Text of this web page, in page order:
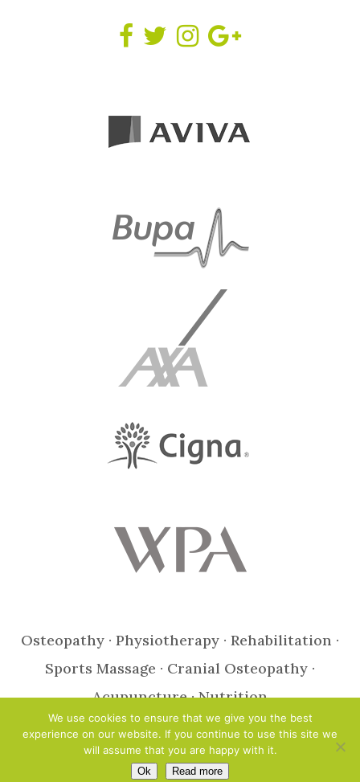
Osteopathy · Physiotherapy · Rehabilitation ·
Sports Massage · Cranial Osteopathy ·
Acupuncture · Nutrition
Design & Photography by Jaijo
© Copyright 2021 Open Health Clinic Ltd ::
Privacy Policy
We use cookies to ensure that we give you the best
experience on our website. If you continue to use this site we
will assume that you are happy with it.
Ok Read more